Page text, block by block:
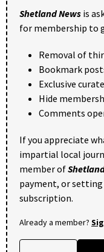
Shetland News is
for membership to
Removal of
Bookmark
Exclusive
Hide
Comments
If you appreciate
impartial local
member of
payment, or
subscription.
Already a member?